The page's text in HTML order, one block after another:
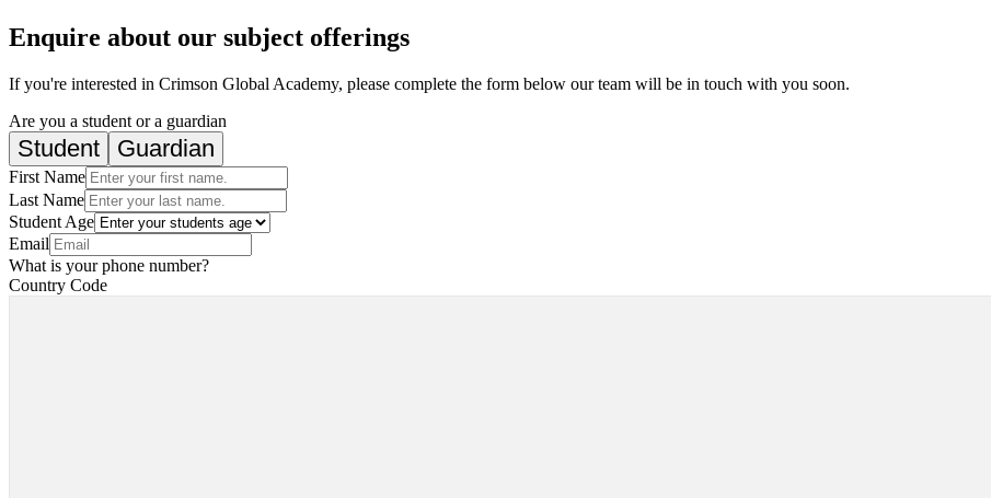
Enquire about our subject offerings
If you're interested in Crimson Global Academy, please complete the form below our team will be in touch with you soon.
Are you a student or a guardian
Student Guardian
First Name
Last Name
Student Age
Email
What is your phone number?
Country Code